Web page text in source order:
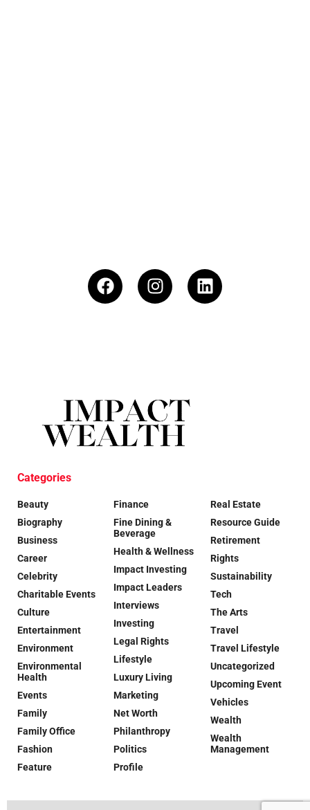
Categories
Beauty
Biography
Business
Career
Celebrity
Charitable Events
Culture
Entertainment
Environment
Environmental
Health
Events
Family
Family Office
Fashion
Feature
Finance
Fine Dining &
Beverage
Health & Wellness
Impact Investing
Impact Leaders
Interviews
Investing
Legal Rights
Lifestyle
Luxury Living
Marketing
Net Worth
Philanthropy
Politics
Profile
Real Estate
Resource Guide
Retirement
Rights
Sustainability
Tech
The Arts
Travel
Travel Lifestyle
Uncategorized
Upcoming Event
Vehicles
Wealth
Wealth
Management